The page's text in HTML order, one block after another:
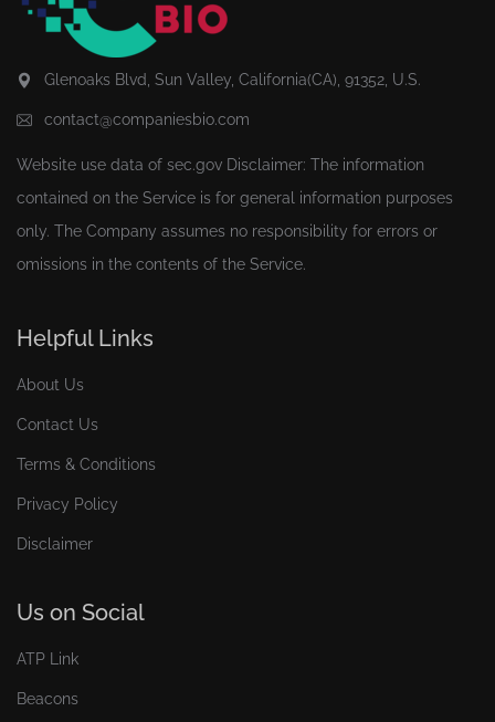
Glenoaks Blvd, Sun Valley, California(CA), 91352, U.S.
contact@companiesbio.com
Website use data of sec.gov Disclaimer: The information
contained on the Service is for general information purposes
only. The Company assumes no responsibility for errors or
omissions in the contents of the Service.
Helpful Links
About Us
Contact Us
Terms & Conditions
Privacy Policy
Disclaimer
Us on Social
ATP Link
Beacons